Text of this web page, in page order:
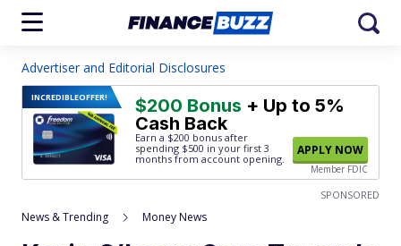
Advertiser and Editorial Disclosures
INCREDIBLEOFFER! $200 Bonus + Up to 5%
Cash Back
Earn a $200 bonus after
spending $500 in your first 3
months from account opening.
APPLY NOW
Member FDIC
SPONSORED
News & Trending Money News